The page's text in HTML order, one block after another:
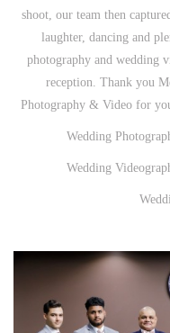
shoot, our team then
laughter, dancing and
photography and wedding
reception. Thank you
Photography & Video for
Wedding
Wedding